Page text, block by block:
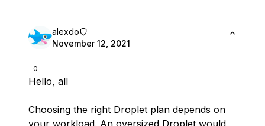
0
alexdo
November 12, 2021
Hello, all
Choosing the right Droplet plan depends on
your workload. An oversized Droplet would